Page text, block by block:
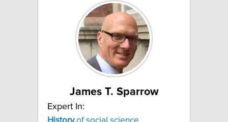
James T. Sparrow
Expert In: